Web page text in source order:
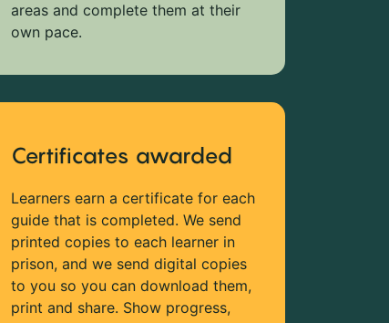
areas and complete them at their
own pace.
Certificates awarded
Learners earn a certificate for each
guide that is completed. We send
printed copies to each learner in
prison, and we send digital copies
to you so you can download them,
print and share. Show progress,